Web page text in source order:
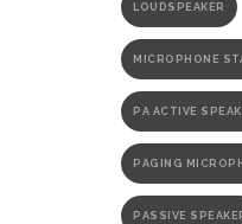
LOUDSPEAKER
MICROPHONE
PA ACTIVE
PAGING
PASSIVE